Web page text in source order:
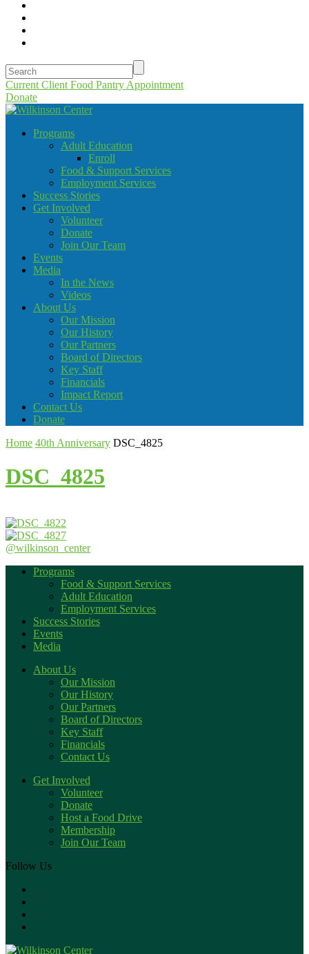
Current Client Food Pantry Appointment
Donate
Programs
Adult Education
Enroll
Food & Support Services
Employment Services
Success Stories
Get Involved
Volunteer
Donate
Join Our Team
Events
Media
In the News
Videos
About Us
Our Mission
Our History
Our Partners
Board of Directors
Key Staff
Financials
Impact Report
Contact Us
Donate
Home 40th Anniversary DSC_4825
DSC_4825
@wilkinson_center
Programs
Food & Support Services
Adult Education
Employment Services
Success Stories
Events
Media
About Us
Our Mission
Our History
Our Partners
Board of Directors
Key Staff
Financials
Contact Us
Get Involved
Volunteer
Donate
Host a Food Drive
Membership
Join Our Team
Follow Us